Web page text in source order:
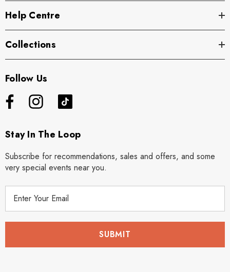
Help Centre
Collections
Follow Us
Stay In The Loop
Subscribe for recommendations, sales and offers, and some
very special events near you.